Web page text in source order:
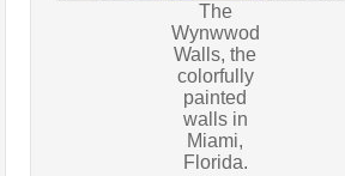
The
Wynwwod
Walls, the
colorfully
painted
walls in
Miami,
Florida.